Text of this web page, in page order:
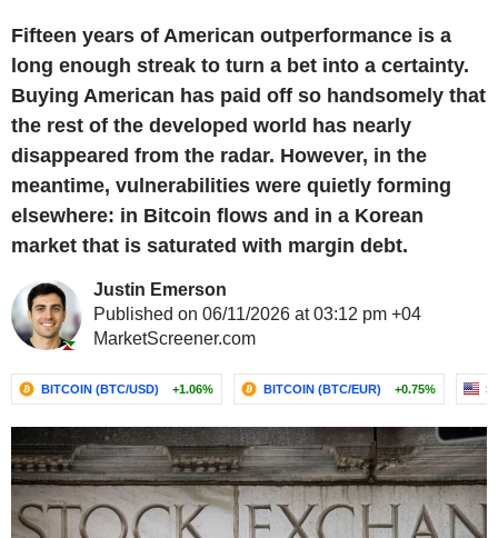
Fifteen years of American outperformance is a
long enough streak to turn a bet into a certainty.
Buying American has paid off so handsomely that
the rest of the developed world has nearly
disappeared from the radar. However, in the
meantime, vulnerabilities were quietly forming
elsewhere: in Bitcoin flows and in a Korean
market that is saturated with margin debt.
Justin Emerson
Published on 06/11/2026 at 03:12 pm +04
MarketScreener.com
BITCOIN (BTC/USD) +1.06% BITCOIN (BTC/EUR) +0.75%